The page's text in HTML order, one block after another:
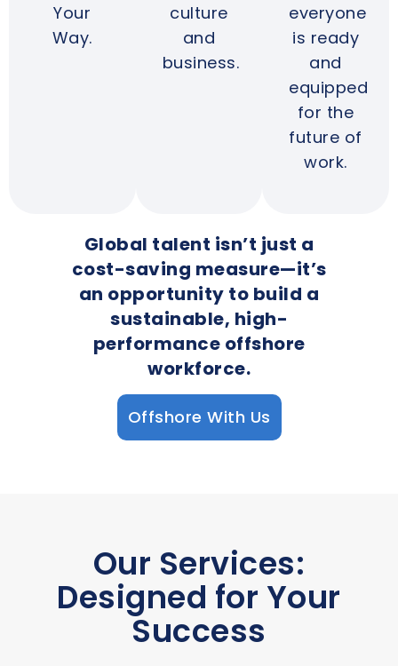
Your
Way.
culture
and
business.
everyone
is ready
and
equipped
for the
future of
work.
Global talent isn’t just a
cost-saving measure—it’s
an opportunity to build a
sustainable, high-
performance offshore
workforce.
Offshore With Us
Our Services:
Designed for Your
Success